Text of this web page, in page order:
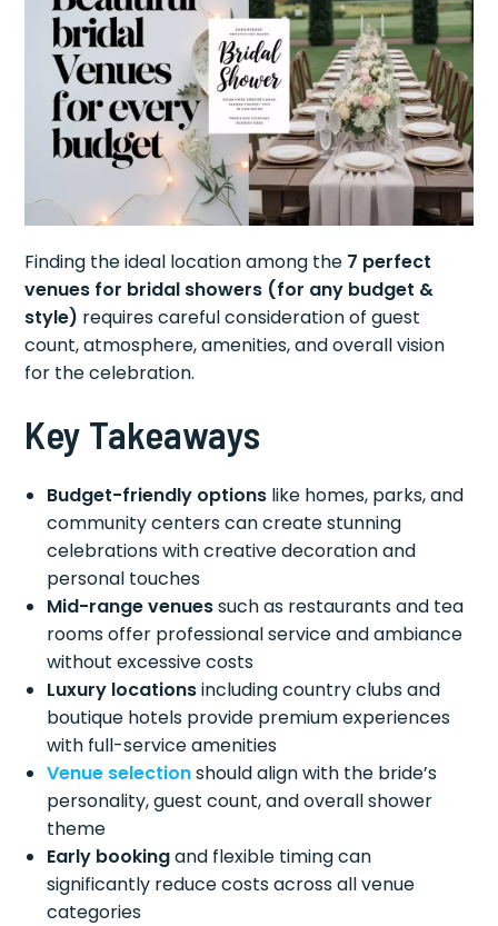
Finding the ideal location among the 7 perfect
venues for bridal showers (for any budget &
style) requires careful consideration of guest
count, atmosphere, amenities, and overall vision
for the celebration.
Key Takeaways
Budget-friendly options like homes, parks, and
community centers can create stunning
celebrations with creative decoration and
personal touches
Mid-range venuessuch as restaurants and tea
rooms offer professional service and ambiance
without excessive costs
Luxury locationsincluding country clubs and
boutique hotels provide premium experiences
with full-service amenities
Venue selectionshould align with the bride’s
personality, guest count, and overall shower
theme
Early bookingand flexible timing can
significantly reduce costs across all venue
categories